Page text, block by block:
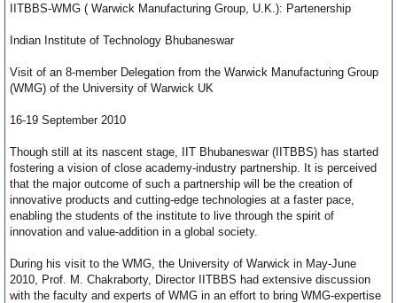
IITBBS-WMG ( Warwick Manufacturing Group, U.K.): Partenership
Indian Institute of Technology Bhubaneswar
Visit of an 8-member Delegation from the Warwick Manufacturing Group
(WMG) of the University of Warwick UK
16-19 September 2010
Though still at its nascent stage, IIT Bhubaneswar (IITBBS) has started
fostering a vision of close academy-industry partnership. It is perceived
that the major outcome of such a partnership will be the creation of
innovative products and cutting-edge technologies at a faster pace,
enabling the students of the institute to live through the spirit of
innovation and value-addition in a global society.
During his visit to the WMG, the University of Warwick in May-June
2010, Prof. M. Chakraborty, Director IITBBS had extensive discussion
with the faculty and experts of WMG in an effort to bring WMG-expertise